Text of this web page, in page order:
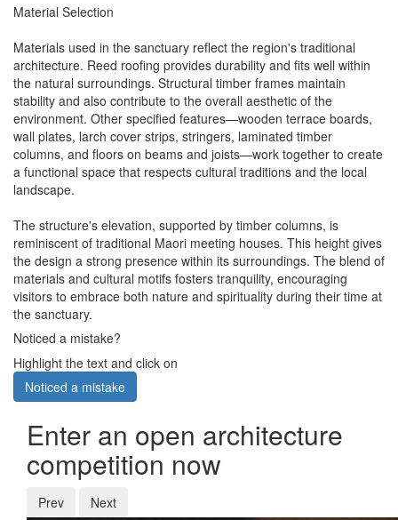
Material Selection
Materials used in the sanctuary reflect the region's traditional
architecture. Reed roofing provides durability and fits well within
the natural surroundings. Structural timber frames maintain
stability and also contribute to the overall aesthetic of the
environment. Other specified features—wooden terrace boards,
wall plates, larch cover strips, stringers, laminated timber
columns, and floors on beams and joists—work together to create
a functional space that respects cultural traditions and the local
landscape.
The structure's elevation, supported by timber columns, is
reminiscent of traditional Maori meeting houses. This height gives
the design a strong presence within its surroundings. The blend of
materials and cultural motifs fosters tranquility, encouraging
visitors to embrace both nature and spirituality during their time at
the sanctuary.
Noticed a mistake?
Highlight the text and click on
Noticed a mistake
Enter an open architecture
competition now
Prev Next